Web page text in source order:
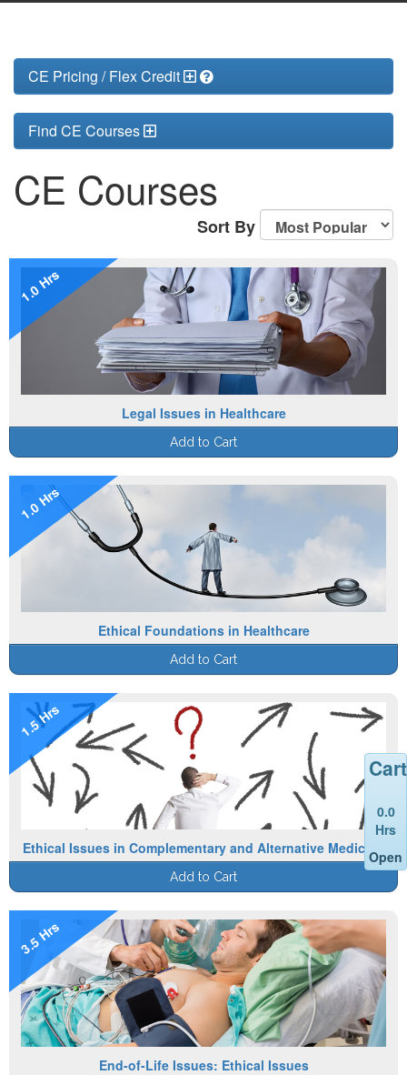
CE Pricing / Flex Credit
Find CE Courses
CE Courses
Sort By
1.0 Hrs
Legal Issues in Healthcare
Add to Cart
1.0 Hrs
Ethical Foundations in Healthcare
Add to Cart
1.5 Hrs
Ethical Issues in Complementary and Alternative Medicine
Add to Cart
3.5 Hrs
End-of-Life Issues: Ethical Issues
Cart
0.0
Hrs
Open